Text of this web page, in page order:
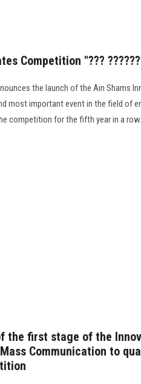
Competition "???
the launch of the Ain Shams
most important event in the field of
competition for the fifth year in a
the first stage of the
Communication to